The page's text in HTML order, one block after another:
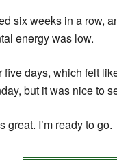
six weeks in a row,
energy was low.
five days, which felt
but it was nice to
great. I’m ready to go.